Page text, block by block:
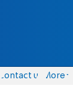
Contact us More